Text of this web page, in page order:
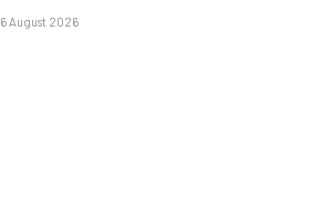
6 August 2026